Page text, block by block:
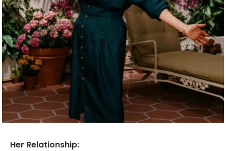
Her Relationship: